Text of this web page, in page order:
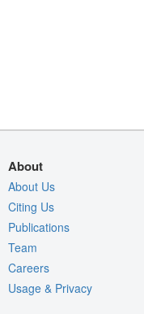
About
About Us
Citing Us
Publications
Team
Careers
Usage & Privacy